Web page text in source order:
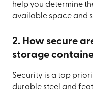
help you determine
available space and
2. How secure
storage
Security is a top
durable steel and